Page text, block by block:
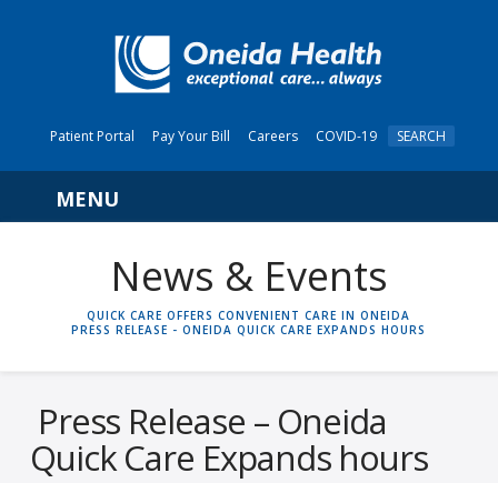
Patient Portal Pay Your Bill Careers COVID-19 SEARCH
Navigation
News & Events
HOME
QUICK CARE OFFERS CONVENIENT CARE IN ONEIDA
PRESS RELEASE - ONEIDA QUICK CARE EXPANDS HOURS
Press Release – Oneida
Quick Care Expands hours